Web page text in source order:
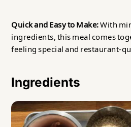
Quick and Easy to Make:With
ingredients, this meal comes
feeling special and restaurant-
Ingredients